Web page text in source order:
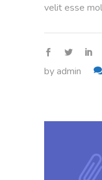
velit esse
byadmin